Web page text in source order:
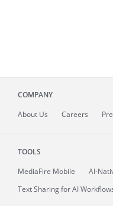
COMPANY
About Us Careers
TOOLS
MediaFire Mobile
AI-
Text Sharing for AI